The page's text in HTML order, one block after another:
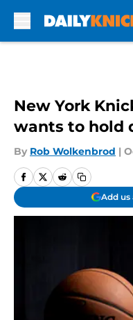
New York
wants to hold
By Rob Wolkenbrod |
Add us